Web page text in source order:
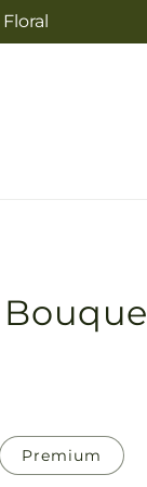
Premium